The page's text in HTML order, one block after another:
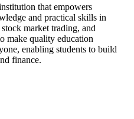
that empowers
and practical skills in
market trading, and
make quality education
enabling students to build
finance.